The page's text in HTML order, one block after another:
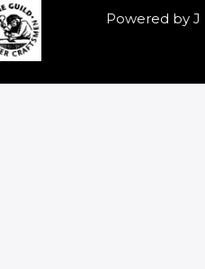
Powered by J